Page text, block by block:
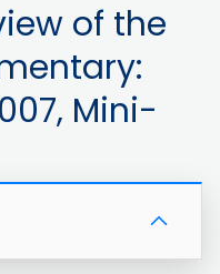
of the
Mini-